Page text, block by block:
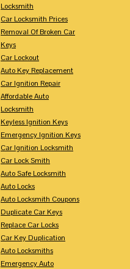
Locksmith
Car Locksmith Prices
Removal Of Broken Car
Keys
Car Lockout
Auto Key Replacement
Car Ignition Repair
Affordable Auto
Locksmith
Keyless Ignition Keys
Emergency Ignition Keys
Car Ignition Locksmith
Car Lock Smith
Auto Safe Locksmith
Auto Locks
Auto Locksmith Coupons
Duplicate Car Keys
Replace Car Locks
Car Key Duplication
Auto Locksmiths
Emergency Auto